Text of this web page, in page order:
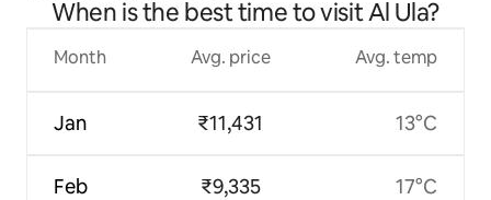
When is the best time to visit Al Ula?
Month
Jan
Feb
Avg. price
₹11,431
₹9,335
Avg. temp
13°C
17°C